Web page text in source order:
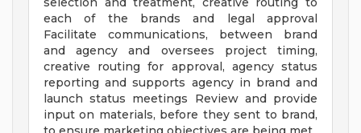
each of the brands and legal approval
Facilitate communications, between brand
and agency and oversees project timing,
creative routing for approval, agency status
reporting and supports agency in brand and
launch status meetings Review and provide
input on materials, before they sent to brand,